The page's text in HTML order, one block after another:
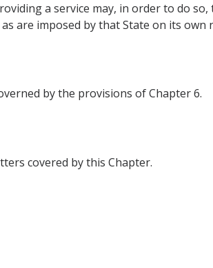
a service may, in order to do
are imposed by that State on its own
by the provisions of Chapter 6.
covered by this Chapter.